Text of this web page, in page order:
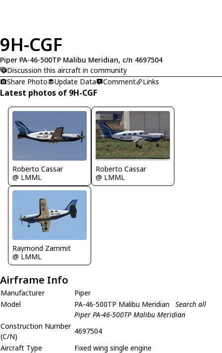
9H-CGF
Piper PA-46-500TP Malibu Meridian, c/n 4697504
Discussion this aircraft in community
Share Photo
Update Data Comment Links
Latest photos of 9H-CGF
Roberto Cassar
@ LMML
Roberto Cassar
@ LMML
Raymond Zammit
@ LMML
Airframe Info
Manufacturer
Piper
Model
PA-46-500TP Malibu Meridian
Search all
Piper PA-46-500TP Malibu Meridian
Construction Number
(C/N)
4697504
Aircraft Type
Fixed wing single engine